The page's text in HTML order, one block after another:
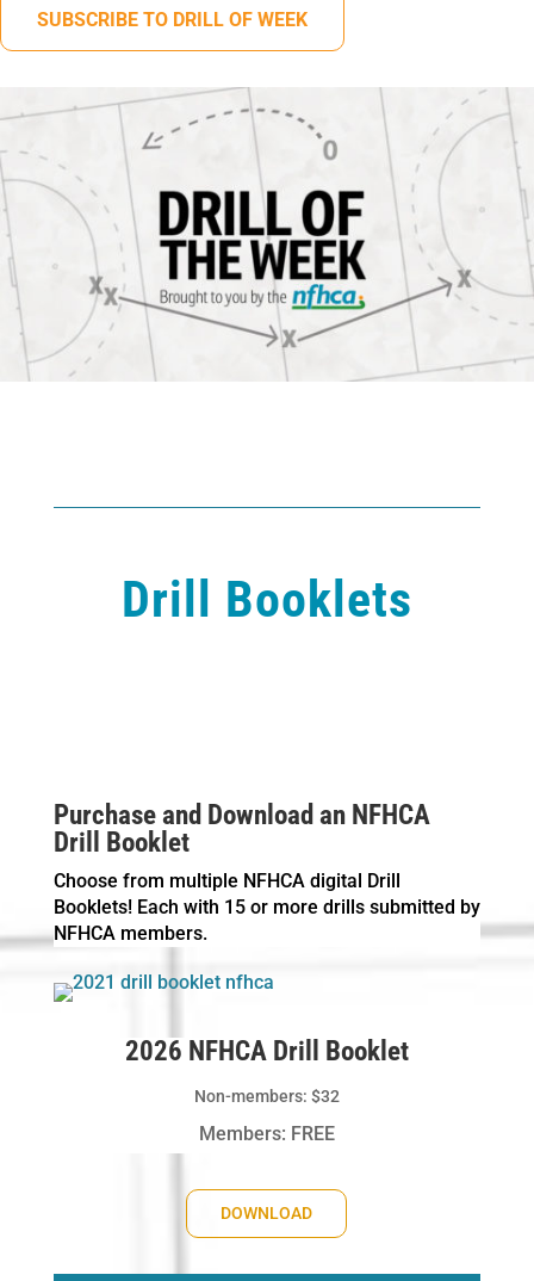
SUBSCRIBE TO DRILL OF WEEK
Drill Booklets
Purchase and Download an NFHCA
Drill Booklet
Choose from multiple NFHCA digital Drill
Booklets! Each with 15 or more drills submitted by
NFHCA members.
2026 NFHCA Drill Booklet
Non-members: $32
Members: FREE
DOWNLOAD